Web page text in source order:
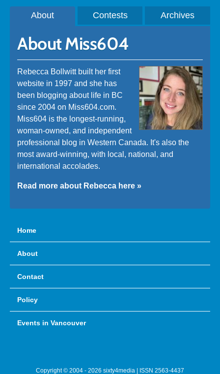
About Contests Archives
About Miss604
Rebecca Bollwitt built her first
website in 1997 and she has
been blogging about life in BC
since 2004 on Miss604.com.
Miss604 is the longest-running,
woman-owned, and independent
professional blog in Western Canada. It's also the
most award-winning, with local, national, and
international accolades.
Read more about Rebecca here »
Home
About
Contact
Policy
Events in Vancouver
Copyright © 2004 - 2026 sixty4media | ISSN 2563-4437